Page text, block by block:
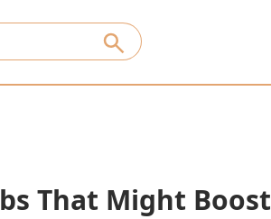
That Might Boost